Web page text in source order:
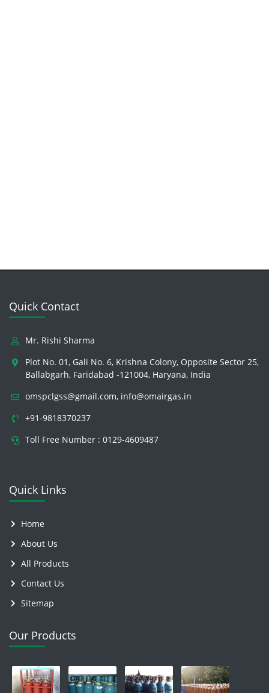
Quick Contact
Mr. Rishi Sharma
Plot No. 01, Gali No. 6, Krishna Colony, Opposite Sector 25,
Ballabgarh, Faridabad -121004, Haryana, India
omspclgss@gmail.com, info@omairgas.in
+91-9818370237
Toll Free Number : 0129-4609487
Quick Links
Home
About Us
All Products
Contact Us
Sitemap
Our Products